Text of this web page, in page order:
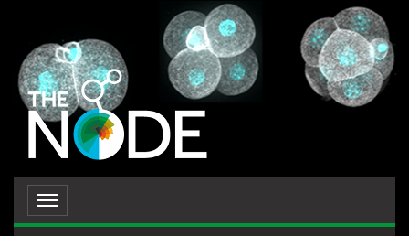
Toggle
navigation